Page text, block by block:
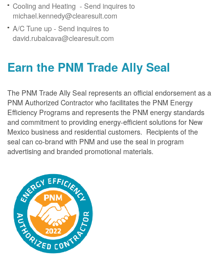
Cooling and Heating - Send inquires to
michael.kennedy@clearesult.com
A/C Tune up - Send inquires to
david.rubalcava@clearesult.com
Earn the PNM Trade Ally Seal
The PNM Trade Ally Seal represents an official endorsement as a
PNM Authorized Contractor who facilitates the PNM Energy
Efficiency Programs and represents the PNM energy standards
and commitment to providing energy-efficient solutions for New
Mexico business and residential customers. Recipients of the
seal can co-brand with PNM and use the seal in program
advertising and branded promotional materials.